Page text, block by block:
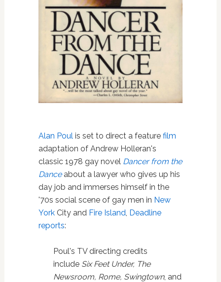
Alan Poul is set to direct a feature film
adaptation of Andrew Holleran's
classic 1978 gay novel Dancer from the
Danceabout a lawyer who gives up his
day job and immerses himself in the
'70s social scene of gay men in New
YorkCity and Fire Island Deadline
reports:
Poul's TV directing credits
include Six Feet Under, The
Newsroom, Rome, Swingtown, and